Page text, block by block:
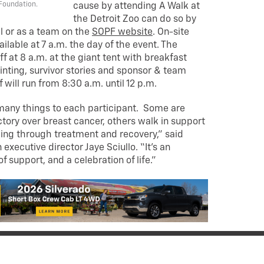
cause by attending A Walk at
the Detroit Zoo can do so by
or as a team on the SOPF website. On-site
at 7 a.m. the day of the event. The
at 8 a.m. at the giant tent with breakfast
survivor stories and sponsor & team
run from 8:30 a.m. until 12 p.m.
things to each participant. Some are
over breast cancer, others walk in support
through treatment and recovery,” said
director Jaye Sciullo. “It’s an
support, and a celebration of life.”